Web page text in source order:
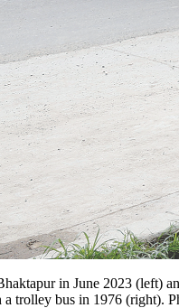
in June 2023 (left)
a trolley bus in 1976 (right).